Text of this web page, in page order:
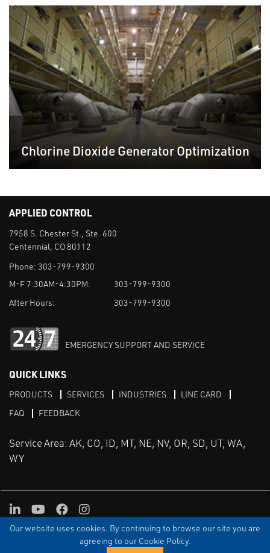
Our website uses cookies. By continuing to browse our site you are
agreeing to our Cookie Policy.
Chlorine Dioxide Generator Optimization
APPLIED CONTROL
7958 S. Chester St., Ste. 600
Centennial, CO 80112
Phone: 303-799-9300
M-F 7:30AM-4:30PM:
303-799-9300
After Hours:
303-799-9300
EMERGENCY SUPPORT AND SERVICE
QUICK LINKS
PRODUCTS SERVICES INDUSTRIES
LINE CARD
FAQ
FEEDBACK
Service Area: AK, CO, ID, MT, NE, NV, OR, SD, UT, WA,
WY
TERMS & CONDITIONS PRIVACY TERMS OF USE
SITEMAP
LinkedInYoutube
FacebookInstagram